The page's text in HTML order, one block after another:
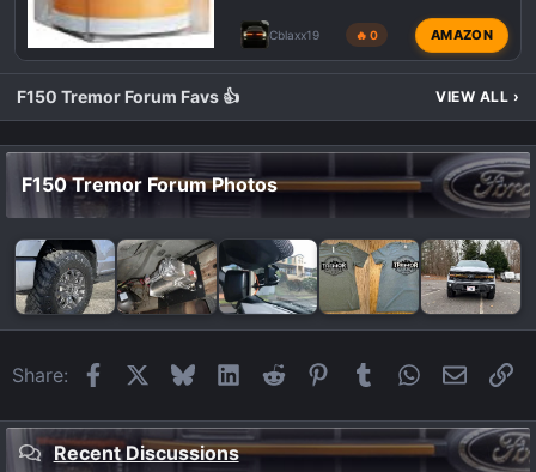
Cblaxx19 🔥 0 AMAZON
F150 Tremor Forum Favs 👍 VIEW ALL ›
F150 Tremor Forum Photos
Share: FacebookBlueskyLinkedIn
Reddit Pinterest
Tumblr WhatsApp
Email
Recent Discussions